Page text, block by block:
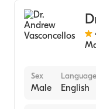
Sex
Male English